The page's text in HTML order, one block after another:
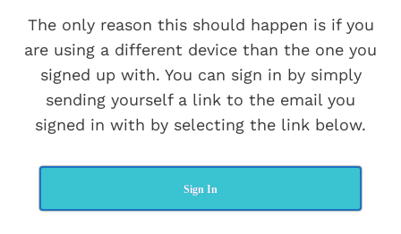
The only reason this should happen is if you
are using a different device than the one you
signed up with. You can sign in by simply
sending yourself a link to the email you
signed in with by selecting the link below.
Sign In